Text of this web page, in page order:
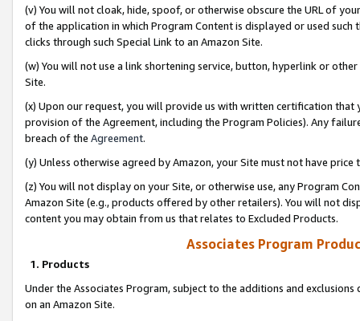
(v) You will not cloak, hide, spoof, or otherwise obscure the URL of
of the application in which Program Content is displayed or used
clicks through such Special Link to an Amazon Site.
(w) You will not use a link shortening service, button, hyperlink or
Site.
(x) Upon our request, you will provide us with written certification
provision of the Agreement, including the Program Policies). Any
breach of the Agreement.
(y) Unless otherwise agreed by Amazon, your Site must not have
(z) You will not display on your Site, or otherwise use, any Program
Amazon Site (e.g., products offered by other retailers). You will not
content you may obtain from us that relates to Excluded Products.
Associates Program
1. Products
Under the Associates Program, subject to the additions and
on an Amazon Site.